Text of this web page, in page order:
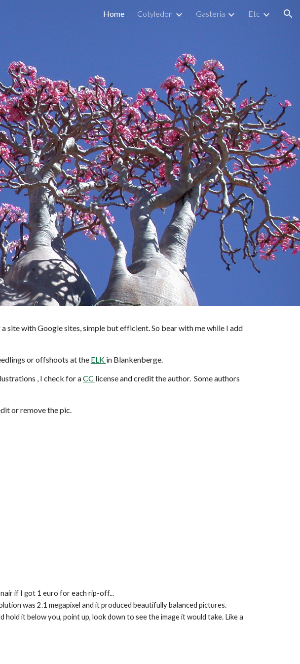
Skip to navigation Home Cotyledon Gasteria Etc
site with Google sites, simple but efficient. So bear with me while I add
or offshoots at the ELK in Blankenberge.
, I check for aCC license and credit the author. Some authors
or remove the pic.
if I got 1 euro for each rip-off...
was 2.1 megapixel and it produced beautifully balanced pictures.
it below you, point up, look down to see the image it would take. Like a